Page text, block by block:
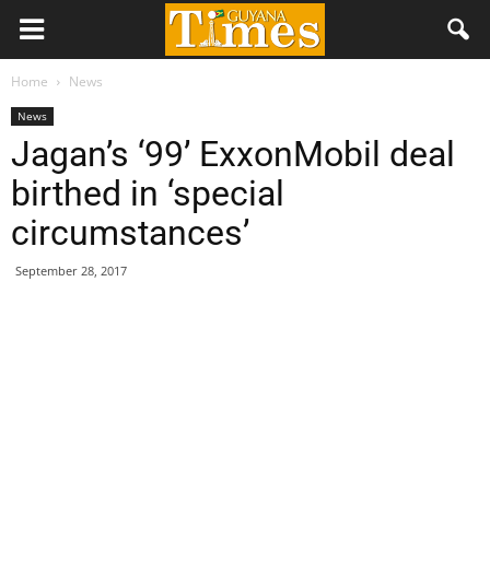
Home News
News
Jagan’s ‘99’ ExxonMobil deal
birthed in ‘special
circumstances’
September 28, 2017